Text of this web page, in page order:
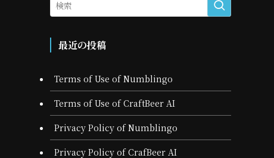
最近の投稿
Terms of Use of Numblingo
Terms of Use of CraftBeer AI
Privacy Policy of Numblingo
Privacy Policy of CrafBeer AI